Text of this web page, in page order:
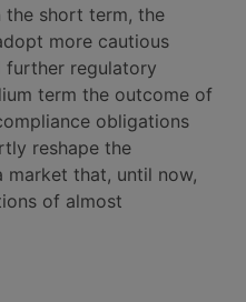
the short term, the
more cautious
further regulatory
term the outcome of
obligations
reshape the
that, until now,
of almost